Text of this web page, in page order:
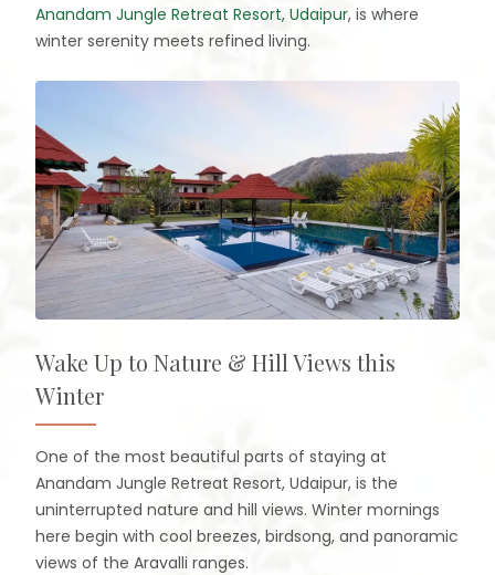
Anandam Jungle Retreat Resort, Udaipur, is where
winter serenity meets refined living.
Wake Up to Nature & Hill Views this
Winter
One of the most beautiful parts of staying at
Anandam Jungle Retreat Resort, Udaipur, is the
uninterrupted nature and hill views. Winter mornings
here begin with cool breezes, birdsong, and panoramic
views of the Aravalli ranges.